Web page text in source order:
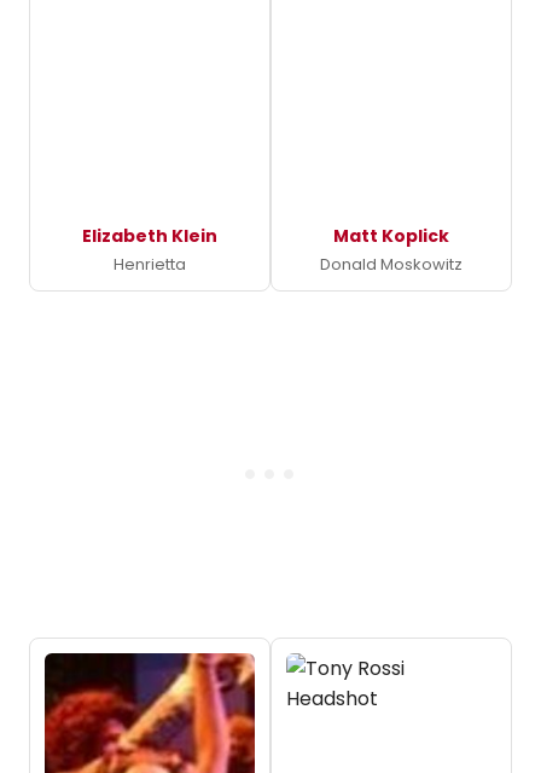
Elizabeth Klein
Henrietta
Matt Koplick
Donald Moskowitz